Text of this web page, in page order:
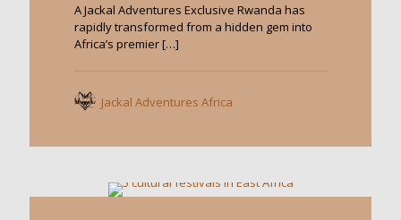
A Jackal Adventures Exclusive Rwanda has
rapidly transformed from a hidden gem into
Africa’s premier[…]
Jackal Adventures Africa